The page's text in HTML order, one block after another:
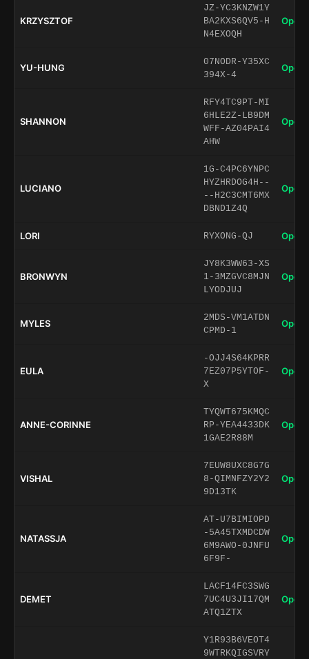
KRZYSZTOF
JZ-YC3KNZW1Y
BA2KXS6QV5-H
N4EXOQH
Open
YU-HUNG
07NODR-Y35XC
394X-4
Open
SHANNON
RFY4TC9PT-MI
6HLE2Z-LB9DM
WFF-AZ04PAI4
AHW
Open
LUCIANO
1G-C4PC6YNPC
HYZHRDOG4H--
--H2C3CMT6MX
DBND1Z4Q
Open
LORI RYXONG-QJ Open
BRONWYN
JY8K3WW63-XS
1-3MZGVC8MJN
LYODJUJ
Open
MYLES
2MDS-VM1ATDN
CPMD-1
Open
EULA
-OJJ4S64KPRR
7EZ07P5YTOF-
X
Open
ANNE-CORINNE
TYQWT675KMQC
RP-YEA4433DK
1GAE2R88M
Open
VISHAL
7EUW8UXC8G7G
8-QIMNFZY2Y2
9D13TK
Open
NATASSJA
AT-U7BIMIOPD
-5A45TXMDCDW
6M9AWO-0JNFU
6F9F-
Open
DEMET
LACF14FC3SWG
7UC4U3JI17QM
ATQ1ZTX
Open
Y1R93B6VEOT4
9WTRKQIGSVRY